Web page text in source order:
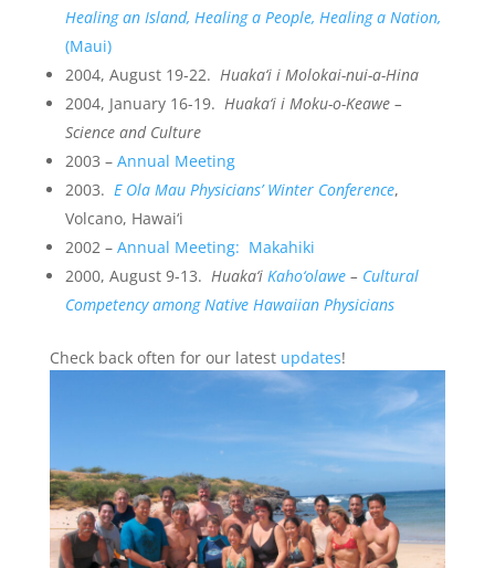
Healing an Island, Healing a People, Healing a Nation,
(Maui)
2004, August 19-22. Huaka‘i i Molokai-nui-a-Hina
2004, January 16-19. Huaka‘i i Moku-o-Keawe –
Science and Culture
2003 – Annual Meeting
2003. E Ola Mau Physicians’ Winter Conference,
Volcano, Hawai‘i
2002 – Annual Meeting: Makahiki
2000, August 9-13. Huaka‘i Kaho‘olawe– Cultural
Competency among Native Hawaiian Physicians
Check back often for our latest updates!